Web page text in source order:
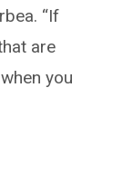
“If
are
you